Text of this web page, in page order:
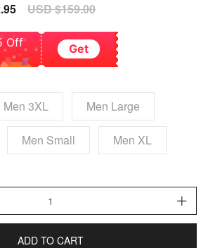
Regular
USD $159.00
Off
Get
Men 3XL Men Large
Men Small Men XL
ADD TO CART